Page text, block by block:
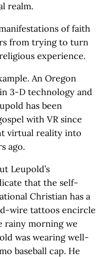
realm.
of faith
from trying to turn
experience.
An Oregon
3-D technology and
has been
with VR since
virtual reality into
ago.
Leupold’s
that the self-
Christian has a
wire tattoos encircle
rainy morning we
was wearing well-
baseball cap. He